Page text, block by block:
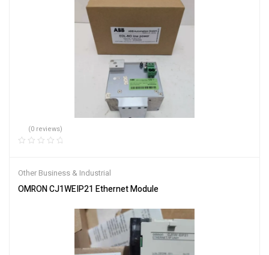
(0 reviews)
Other Business & Industrial
OMRON CJ1WEIP21 Ethernet Module